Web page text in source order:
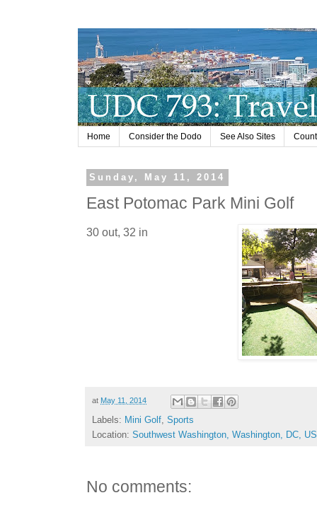
Home Consider the Dodo See Also Sites
Sunday, May 11, 2014
East Potomac Park Mini Golf
30 out, 32 in
at May 11, 2014
Labels: Mini Golf Sports
Location: Southwest Washington, Washington, DC,
No comments: